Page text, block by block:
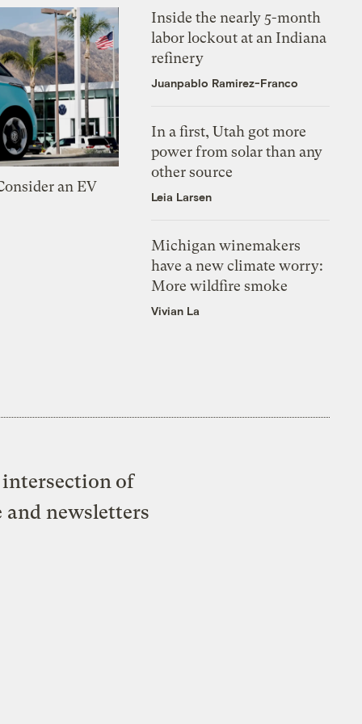
an EV
Inside the nearly 5-month
labor lockout at an Indiana
refinery
Juanpablo Ramirez-Franco
In a first, Utah got more
power from solar than any
other source
Leia Larsen
Michigan winemakers
have a new climate worry:
More wildfire smoke
Vivian La
of
and newsletters